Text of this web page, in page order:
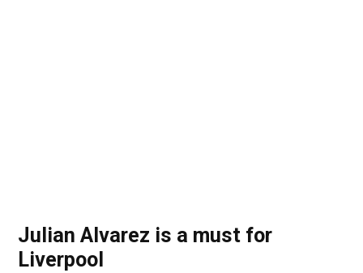
Julian Alvarez is a must for
Liverpool